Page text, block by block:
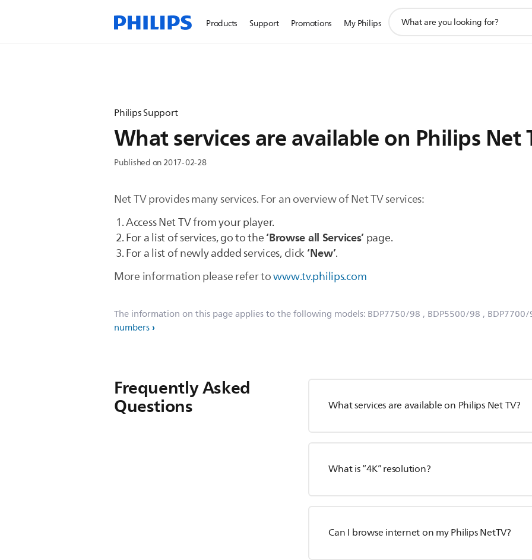
Products Support Promotions My Philips
search
Philips Support
What services are available on Philips Net
Published on 2017-02-28
Net TV provides many services. For an overview of Net TV services:
Access Net TV from your player.
For a list of services, go to the‘Browse all Services’ page.
For a list of newly added services, click ‘New’.
More information please refer towww.tv.philips.com
The information on this page applies to the following models: BDP7750/98 , BDP5500/98 ,
numbers
Frequently Asked
Questions What services are available on Philips Net TV?
What is “4K” resolution?
Can I browse internet on my Philips NetTV?